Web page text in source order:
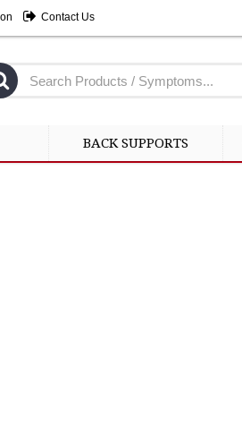
Contact Us
BACK SUPPORTS